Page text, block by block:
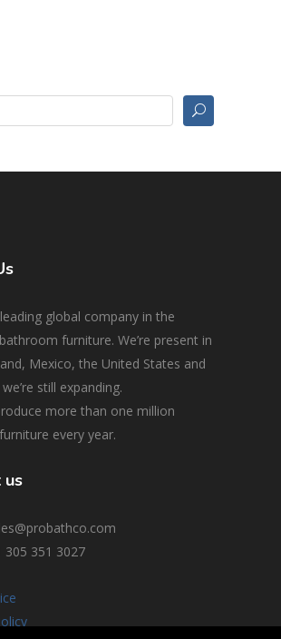
global company in the
furniture. We’re present in
Mexico, the United States and
still expanding.
more than one million
every year.
us
305 351 3027